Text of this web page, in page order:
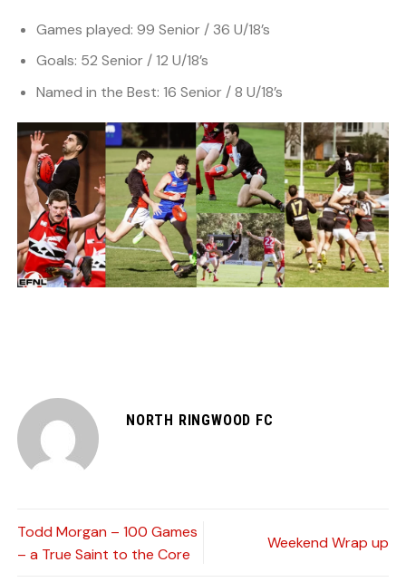
Games played: 99 Senior / 36 U/18’s
Goals: 52 Senior / 12 U/18’s
Named in the Best: 16 Senior / 8 U/18’s
NORTH RINGWOOD FC
Todd Morgan – 100 Games
– a True Saint to the Core
Weekend Wrap up